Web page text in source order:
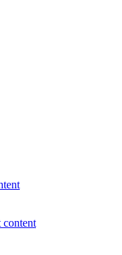
content